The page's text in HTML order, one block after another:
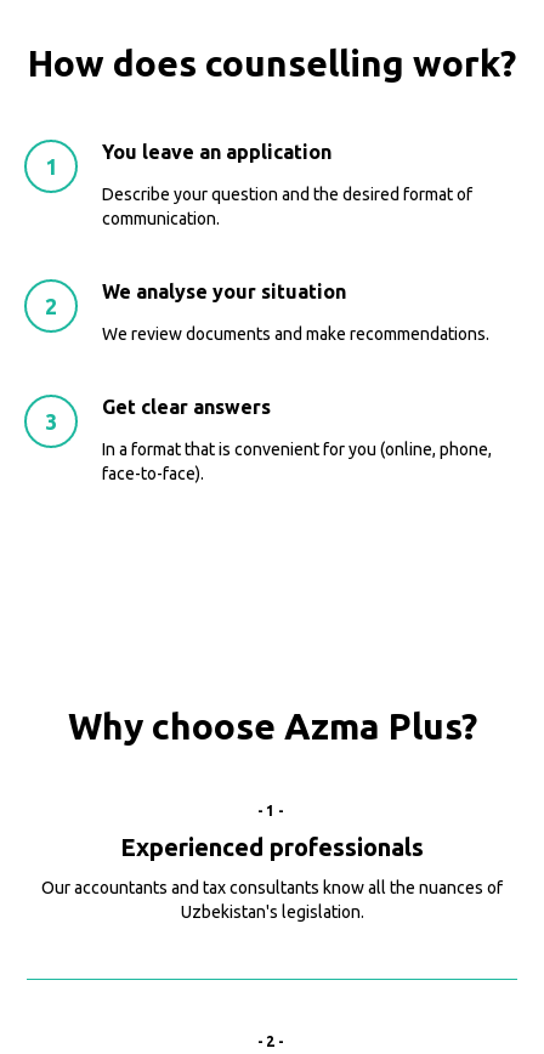
How does counselling work?
You leave an application
Describe your question and the desired format of
communication.
We analyse your situation
We review documents and make recommendations.
Get clear answers
In a format that is convenient for you (online, phone,
face-to-face).
Why choose Azma Plus?
-1-
Experienced professionals
Our accountants and tax consultants know all the nuances of
Uzbekistan's legislation.
-2-